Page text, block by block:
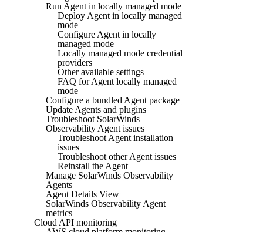
Run Agent in locally managed mode
Deploy Agent in locally managed
mode
Configure Agent in locally
managed mode
Locally managed mode credential
providers
Other available settings
FAQ for Agent locally managed
mode
Configure a bundled Agent package
Update Agents and plugins
Troubleshoot SolarWinds
Observability Agent issues
Troubleshoot Agent installation
issues
Troubleshoot other Agent issues
Reinstall the Agent
Manage SolarWinds Observability
Agents
Agent Details View
SolarWinds Observability Agent
metrics
Cloud API monitoring